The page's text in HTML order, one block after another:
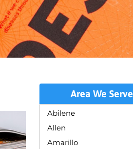
Area We Serve
Abilene
Allen
Amarillo